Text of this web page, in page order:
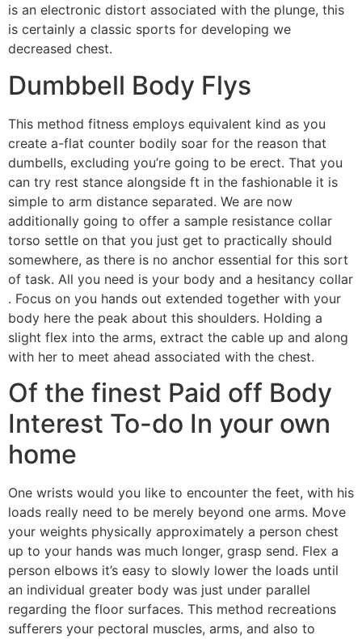
is an electronic distort associated with the plunge, this
is certainly a classic sports for developing we
decreased chest.
Dumbbell Body Flys
This method fitness employs equivalent kind as you
create a-flat counter bodily soar for the reason that
dumbells, excluding you’re going to be erect. That you
can try rest stance alongside ft in the fashionable it is
simple to arm distance separated. We are now
additionally going to offer a sample resistance collar
torso settle on that you just get to practically should
somewhere, as there is no anchor essential for this sort
of task. All you need is your body and a hesitancy collar
. Focus on you hands out extended together with your
body here the peak about this shoulders. Holding a
slight flex into the arms, extract the cable up and along
with her to meet ahead associated with the chest.
Of the finest Paid off Body
Interest To-do In your own
home
One wrists would you like to encounter the feet, with his
loads really need to be merely beyond one arms. Move
your weights physically approximately a person chest
up to your hands was much longer, grasp send. Flex a
person elbows it’s easy to slowly lower the loads until
an individual greater body was just under parallel
regarding the floor surfaces. This method recreations
sufferers your pectoral muscles, arms, and also to